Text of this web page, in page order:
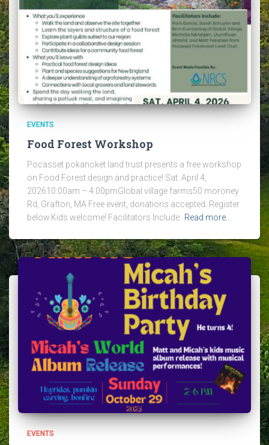
EVENTS
Food Forest Workshop
Pocasset pokanoket land trust presents a free workshop
on Food Forest design and practice! Sat. April 4,
202610:00am – 4:00pmGlobal village farms50 moroney
Rd, Grafton, MA Free event, donations accepted. Register
below.Kids welcome! Facilitators Include: Read more…
EVENTS